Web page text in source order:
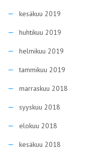
kesäkuu 2019
huhtikuu 2019
helmikuu 2019
tammikuu 2019
marraskuu 2018
syyskuu 2018
elokuu 2018
kesäkuu 2018